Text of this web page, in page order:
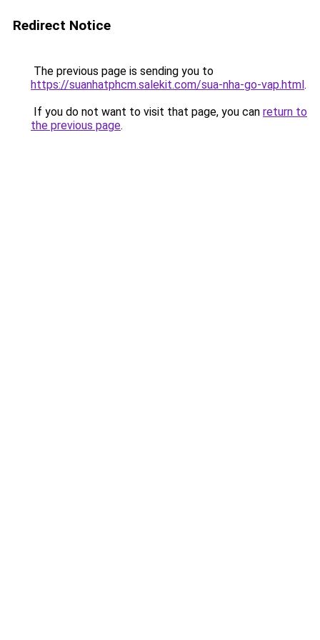
Redirect Notice
The previous page is sending you to
https://suanhatphcm.salekit.com/sua-nha-go-vap.html.
If you do not want to visit that page, you can return to
the previous page.